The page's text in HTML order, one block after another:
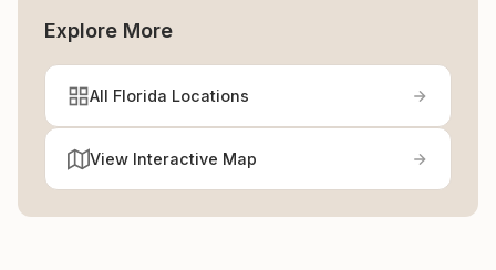
Explore More
All Florida Locations
View Interactive Map